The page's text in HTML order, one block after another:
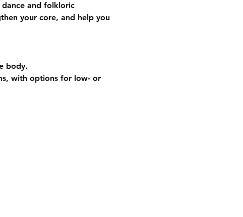
dance and folkloric
your core, and help you
body.
with options for low- or